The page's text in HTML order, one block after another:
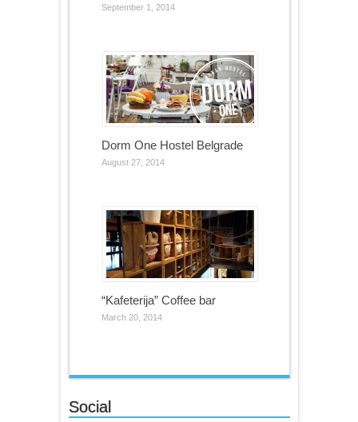
September 1, 2014
Dorm One Hostel Belgrade
August 27, 2014
“Kafeterija” Coffee bar
March 20, 2014
Social